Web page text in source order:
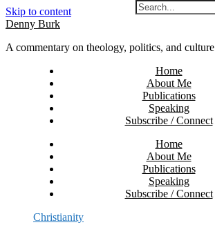
Skip to content
Denny Burk
A commentary on theology, politics, and culture
Home
About Me
Publications
Speaking
Subscribe / Connect
Home
About Me
Publications
Speaking
Subscribe / Connect
Christianity